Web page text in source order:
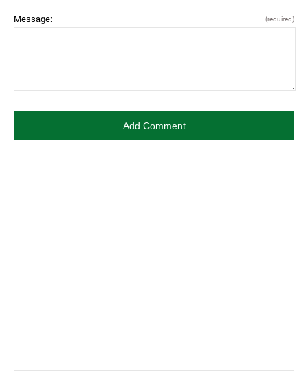
Message: (required)